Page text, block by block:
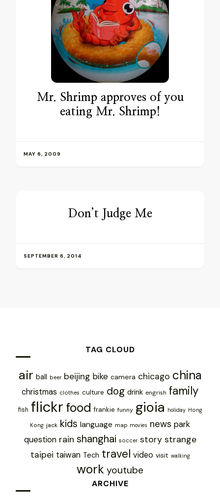
Mr. Shrimp approves of you
eating Mr. Shrimp!
MAY 6, 2009
Don’t Judge Me
SEPTEMBER 6, 2014
TAG CLOUD
air ball beer beijing bike camera chicago china
christmas clothes culture dog drink engrish family
fish flickr food frankie funny gioia holiday Hong
Kong jack kids language map movies news park
question rain shanghai soccer story strange
taipei taiwan Tech travel video visit walking
work youtube
ARCHIVE